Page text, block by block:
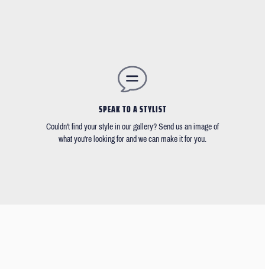
SPEAK TO A STYLIST
Couldn't find your style in our gallery? Send us an image of
what you're looking for and we can make it for you.